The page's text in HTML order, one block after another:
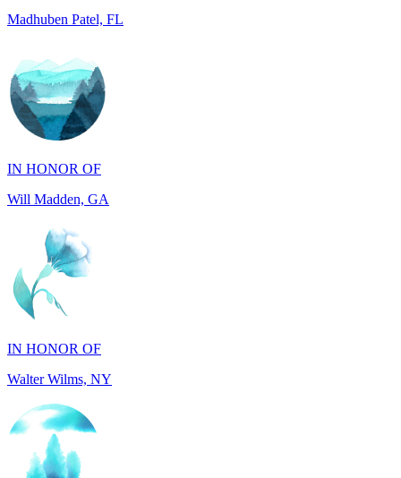
IN HONOR OF
Will Madden, GA
IN HONOR OF
Walter Wilms, NY
IN HONOR OF